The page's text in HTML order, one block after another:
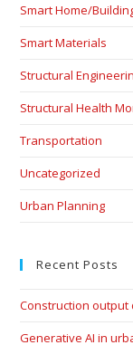
Smart Home/
Smart Materials
Structural
Structural Health
Transportation
Uncategorized
Urban Planning
Recent Posts
Construction output
Generative AI in